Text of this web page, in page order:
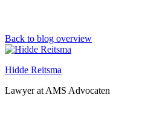
Back to blog overview
Hidde Reitsma
Lawyer at AMS Advocaten